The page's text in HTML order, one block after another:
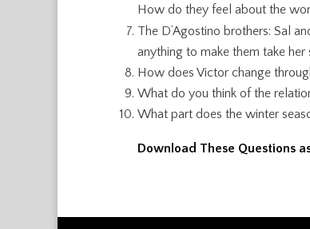
How do they feel about the
The D’Agostino brothers: Sal
anything to make them take her
How does Victor change
What do you think of the
What part does the winter
Download These Questions